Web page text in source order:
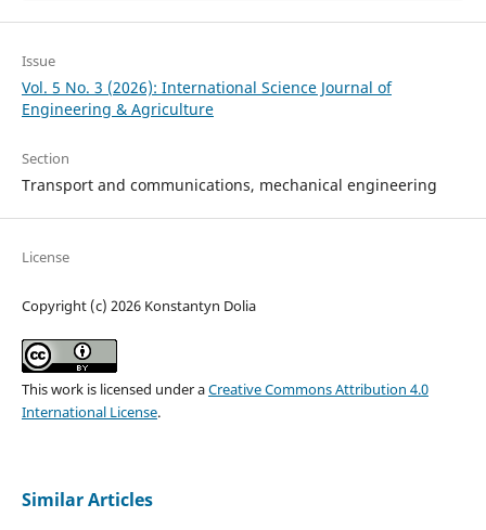
Issue
Vol. 5 No. 3 (2026): International Science Journal of
Engineering & Agriculture
Section
Transport and сommunications, mechanical engineering
License
Copyright (c) 2026 Konstantyn Dolia
This work is licensed under aCreative Commons Attribution 4.0
International License.
Similar Articles